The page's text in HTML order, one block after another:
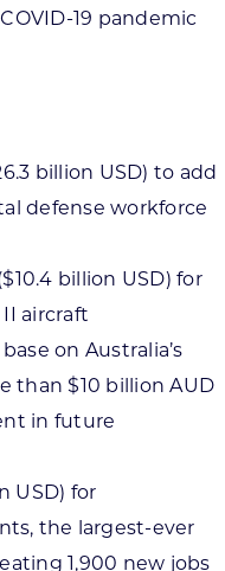
19 pandemic
billion USD) to add
defense workforce
billion USD) for
aircraft
on Australia’s
than $10 billion AUD
in future
USD) for
the largest-ever
1,900 new jobs